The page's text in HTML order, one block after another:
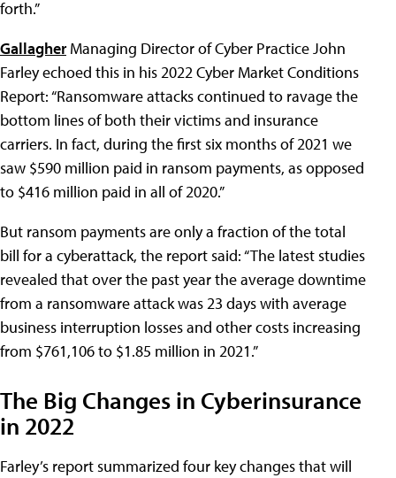
forth.”
GallagherManaging Director of Cyber Practice John
Farley echoed this in his 2022 Cyber Market Conditions
Report: “Ransomware attacks continued to ravage the
bottom lines of both their victims and insurance
carriers. In fact, during the first six months of 2021 we
saw $590 million paid in ransom payments, as opposed
to $416 million paid in all of 2020.”
But ransom payments are only a fraction of the total
bill for a cyberattack, the report said: “The latest studies
revealed that over the past year the average downtime
from a ransomware attack was 23 days with average
business interruption losses and other costs increasing
from $761,106 to $1.85 million in 2021.”
The Big Changes in Cyberinsurance
in 2022
Farley’s report summarized four key changes that will